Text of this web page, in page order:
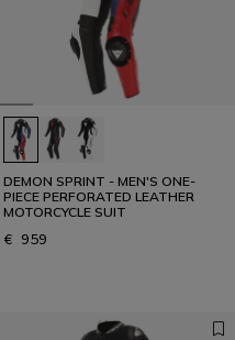
DEMON SPRINT - MEN'S ONE-
PIECE PERFORATED LEATHER
MOTORCYCLE SUIT
€ 959